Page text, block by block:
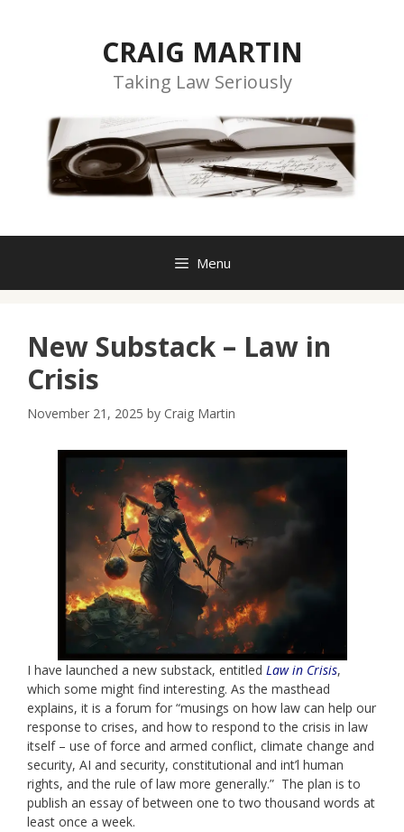
CRAIG MARTIN
Taking Law Seriously
Menu
New Substack – Law in
Crisis
November 21, 2025 by Craig Martin
I have launched a new substack, entitled Law in Crisis,
which some might find interesting. As the masthead
explains, it is a forum for “musings on how law can help our
response to crises, and how to respond to the crisis in law
itself – use of force and armed conflict, climate change and
security, AI and security, constitutional and int’l human
rights, and the rule of law more generally.” The plan is to
publish an essay of between one to two thousand words at
least once a week.